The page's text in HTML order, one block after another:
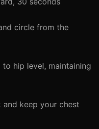
circle from the
hip level, maintaining
and keep your chest